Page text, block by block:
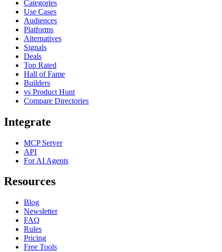
Categories
Use Cases
Audiences
Platforms
Alternatives
Signals
Deals
Top Rated
Hall of Fame
Builders
vs Product Hunt
Compare Directories
Integrate
MCP Server
API
For AI Agents
Resources
Blog
Newsletter
FAQ
Rules
Pricing
Free Tools